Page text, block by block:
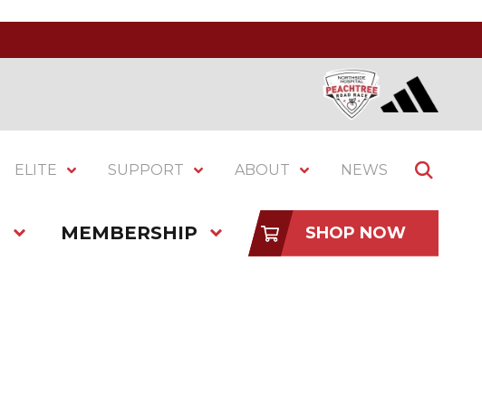
ELITE SUPPORT ABOUT NEWS
MEMBERSHIP SHOP NOW